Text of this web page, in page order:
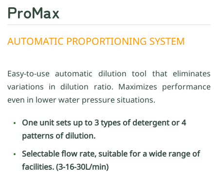
ProMax
AUTOMATIC PROPORTIONING SYSTEM
Easy-to-use automatic dilution tool that eliminates
variations in dilution ratio. Maximizes performance
even in lower water pressure situations.
One unit sets up to 3 types of detergent or 4
patterns of dilution.
Selectable flow rate, suitable for a wide range of
facilities. (3-16-30L/min)